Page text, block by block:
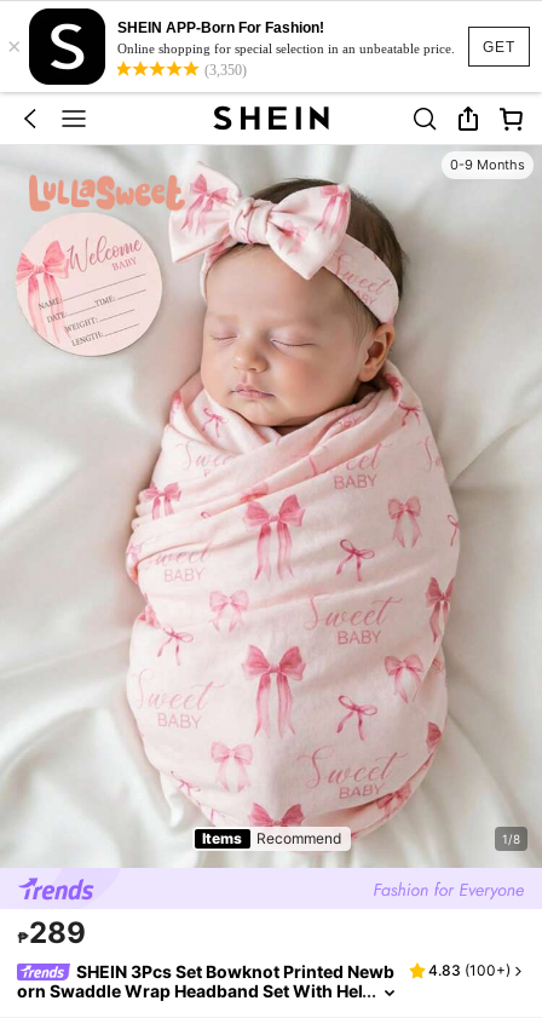
GET
×
SHEIN APP-Born For Fashion!
Online shopping for special selection in an unbeatable price.
(3,350)
0-9 Months
Items Recommend 1/8
₱289
SHEIN 3Pcs Set Bowknot Printed Newb
orn Swaddle Wrap Headband Set With Hel
4.83 (100+)